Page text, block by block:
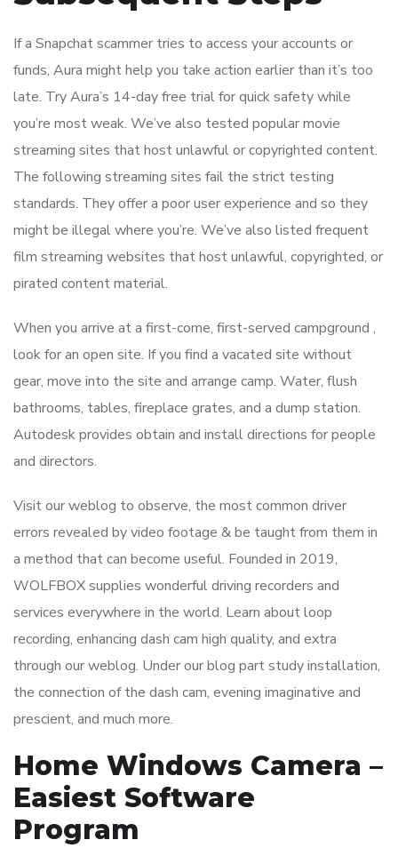
If a Snapchat scammer tries to access your accounts or
funds, Aura might help you take action earlier than it’s too
late. Try Aura’s 14-day free trial for quick safety while
you’re most weak. We’ve also tested popular movie
streaming sites that host unlawful or copyrighted content.
The following streaming sites fail the strict testing
standards. They offer a poor user experience and so they
might be illegal where you’re. We’ve also listed frequent
film streaming websites that host unlawful, copyrighted, or
pirated content material.
When you arrive at a first-come, first-served campground ,
look for an open site. If you find a vacated site without
gear, move into the site and arrange camp. Water, flush
bathrooms, tables, fireplace grates, and a dump station.
Autodesk provides obtain and install directions for people
and directors.
Visit our weblog to observe, the most common driver
errors revealed by video footage & be taught from them in
a method that can become useful. Founded in 2019,
WOLFBOX supplies wonderful driving recorders and
services everywhere in the world. Learn about loop
recording, enhancing dash cam high quality, and extra
through our weblog. Under our blog part study installation,
the connection of the dash cam, evening imaginative and
prescient, and much more.
Home Windows Camera –
Easiest Software
Program